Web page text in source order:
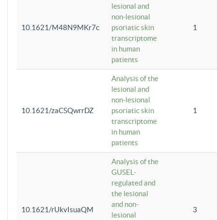
10.1621/M48N9MKr7c
lesional and
non-lesional
psoriatic skin
transcriptome
in human
patients
1
10.1621/zaCSQwrrDZ
Analysis of the
lesional and
non-lesional
psoriatic skin
transcriptome
in human
patients
1
10.1621/rUkvIsuaQM
Analysis of the
GUSEL-
regulated and
the lesional
and non-
lesional
3